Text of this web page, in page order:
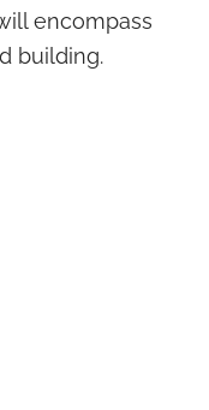
encompass
building.